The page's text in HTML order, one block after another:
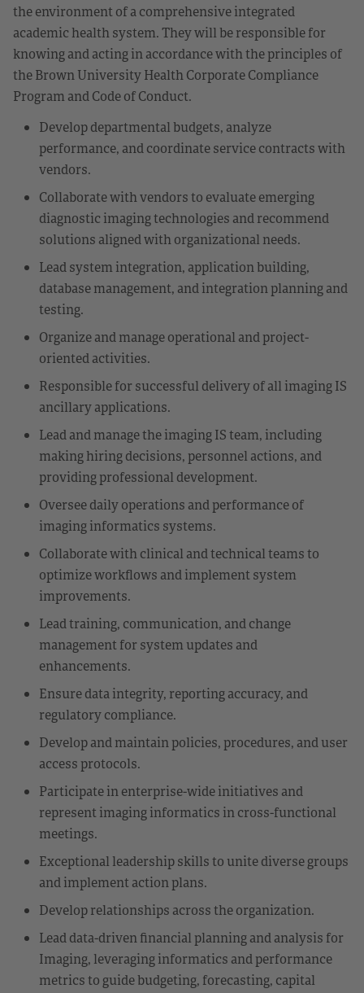
the environment of a comprehensive integrated
academic health system. They will be responsible for
knowing and acting in accordance with the principles of
the Brown University Health Corporate Compliance
Program and Code of Conduct.
Develop departmental budgets, analyze
performance, and coordinate service contracts with
vendors.
Collaborate with vendors to evaluate emerging
diagnostic imaging technologies and recommend
solutions aligned with organizational needs.
Lead system integration, application building,
database management, and integration planning and
testing.
Organize and manage operational and project-
oriented activities.
Responsible for successful delivery of all imaging IS
ancillary applications.
Lead and manage the imaging IS team, including
making hiring decisions, personnel actions, and
providing professional development.
Oversee daily operations and performance of
imaging informatics systems.
Collaborate with clinical and technical teams to
optimize workflows and implement system
improvements.
Lead training, communication, and change
management for system updates and
enhancements.
Ensure data integrity, reporting accuracy, and
regulatory compliance.
Develop and maintain policies, procedures, and user
access protocols.
Participate in enterprise-wide initiatives and
represent imaging informatics in cross-functional
meetings.
Exceptional leadership skills to unite diverse groups
and implement action plans.
Develop relationships across the organization.
Lead data-driven financial planning and analysis for
Imaging, leveraging informatics and performance
metrics to guide budgeting, forecasting, capital